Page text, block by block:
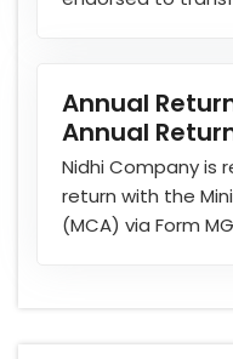
Annual
Annual
Nidhi Company is
return with the
(MCA) via Form